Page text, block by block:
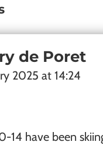
de Poret
2025 at 14:24
14 have been